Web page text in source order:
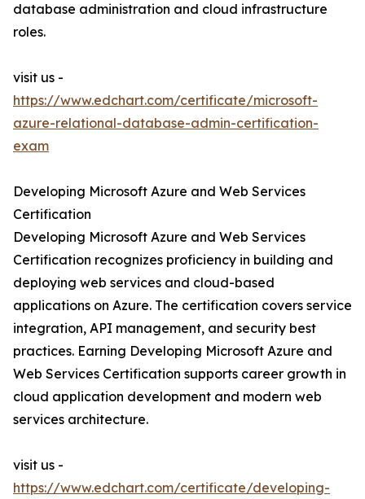
database administration and cloud infrastructure
roles.
visit us -
https://www.edchart.com/certificate/microsoft-
azure-relational-database-admin-certification-
exam
Developing Microsoft Azure and Web Services
Certification
Developing Microsoft Azure and Web Services
Certification recognizes proficiency in building and
deploying web services and cloud-based
applications on Azure. The certification covers service
integration, API management, and security best
practices. Earning Developing Microsoft Azure and
Web Services Certification supports career growth in
cloud application development and modern web
services architecture.
visit us -
https://www.edchart.com/certificate/developing-